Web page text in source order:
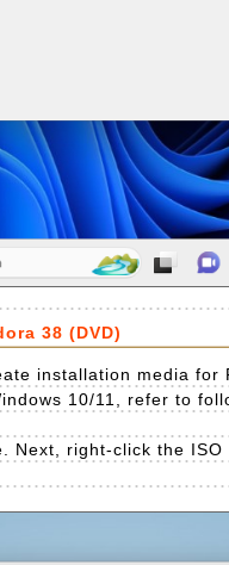
38 (DVD)
installation media for
10/11, refer to
Next, right-click the